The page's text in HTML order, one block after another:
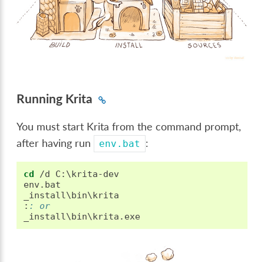
Running Krita
You must start Krita from the command prompt,
after having run
env.bat :
cd /d C:\krita-dev
env.bat
: : or